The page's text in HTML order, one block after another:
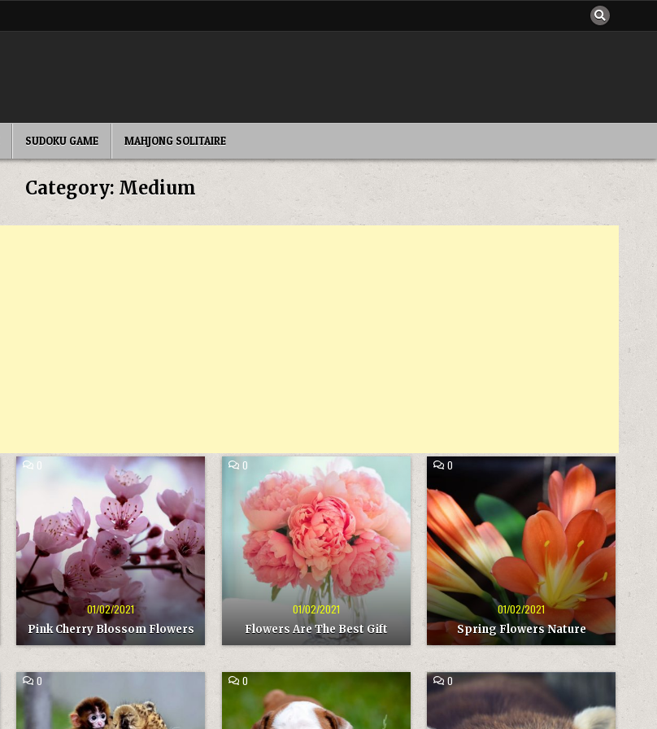
SUDOKU GAME MAHJONG SOLITAIRE
Category: Medium
0 COMMENT
BLOSSOM
FLOWERS
in
01/02/2021
Pink Cherry Blossom Flowers
0COMMENT
FLOWERS
ARE
THE
BEST
GIFT
Posted
in
01/02/2021
Flowers Are The Best Gift
0
FLOWERS
NATURE
in
01/02/2021
Spring Flowers Nature
0
BEST
ANIMAL
FRIENDS
Posted
in
0COMMENT
ON
THE
DOG
IS
Posted
in
0 COMMENT
WELL
in